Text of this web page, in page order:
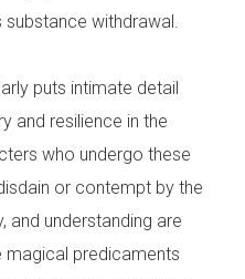
withdrawal.
puts intimate detail
and resilience in the
who undergo these
or contempt by the
and understanding are
magical predicaments